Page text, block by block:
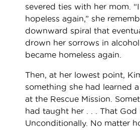
severed ties with her mom.
hopeless again,” she
downward spiral that
drown her sorrows in
became homeless again.
Then, at her lowest point,
something she had learned
at the Rescue Mission.
had taught her . . . That God
Unconditionally. No matter